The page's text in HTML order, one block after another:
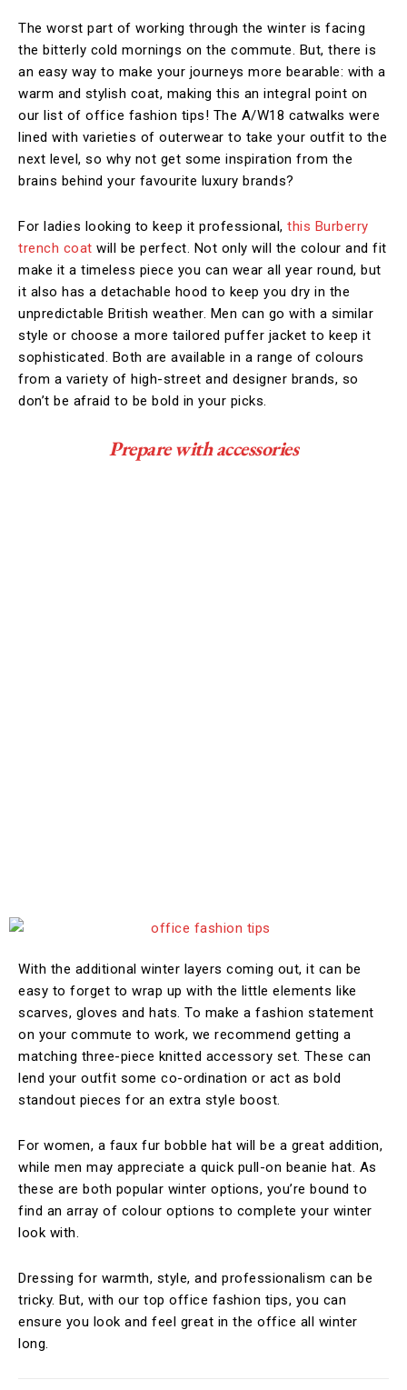
The worst part of working through the winter is facing
the bitterly cold mornings on the commute. But, there is
an easy way to make your journeys more bearable: with a
warm and stylish coat, making this an integral point on
our list of office fashion tips! The A/W18 catwalks were
lined with varieties of outerwear to take your outfit to the
next level, so why not get some inspiration from the
brains behind your favourite luxury brands?
For ladies looking to keep it professional, this Burberry
trench coat will be perfect. Not only will the colour and fit
make it a timeless piece you can wear all year round, but
it also has a detachable hood to keep you dry in the
unpredictable British weather. Men can go with a similar
style or choose a more tailored puffer jacket to keep it
sophisticated. Both are available in a range of colours
from a variety of high-street and designer brands, so
don’t be afraid to be bold in your picks.
Prepare with accessories
With the additional winter layers coming out, it can be
easy to forget to wrap up with the little elements like
scarves, gloves and hats. To make a fashion statement
on your commute to work, we recommend getting a
matching three-piece knitted accessory set. These can
lend your outfit some co-ordination or act as bold
standout pieces for an extra style boost.
For women, a faux fur bobble hat will be a great addition,
while men may appreciate a quick pull-on beanie hat. As
these are both popular winter options, you’re bound to
find an array of colour options to complete your winter
look with.
Dressing for warmth, style, and professionalism can be
tricky. But, with our top office fashion tips, you can
ensure you look and feel great in the office all winter
long.